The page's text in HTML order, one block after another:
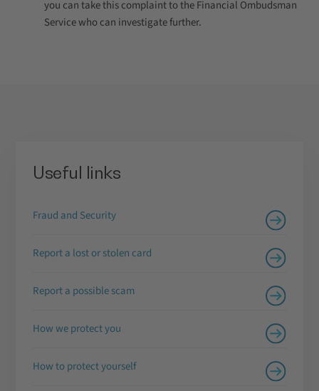
you can take this complaint to the Financial Ombudsman
Service who can investigate further.
Useful links
Fraud and Security
Report a lost or stolen card
Report a possible scam
How we protect you
How to protect yourself